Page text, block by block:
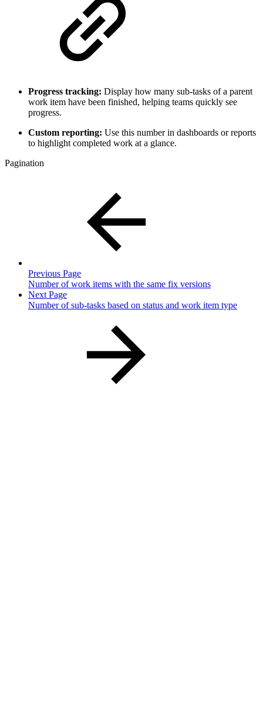
Progress tracking: Display how many sub-tasks of a parent
work item have been finished, helping teams quickly see
progress.
Custom reporting: Use this number in dashboards or reports
to highlight completed work at a glance.
Pagination
Previous Page
Number of work items with the same fix versions
Next Page
Number of sub-tasks based on status and work item type